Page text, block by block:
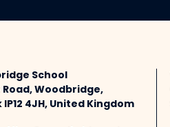
School
Woodbridge,
4JH, United Kingdom